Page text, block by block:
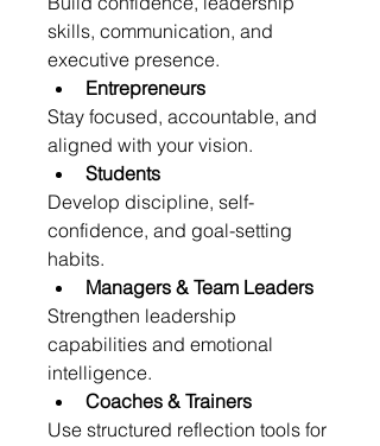
skills, communication, and
executive presence.
Entrepreneurs
Stay focused, accountable, and
aligned with your vision.
Students
Develop discipline, self-
confidence, and goal-setting
habits.
Managers & Team Leaders
Strengthen leadership
capabilities and emotional
intelligence.
Coaches & Trainers
Use structured reflection tools for